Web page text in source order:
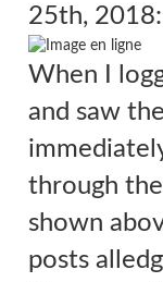
25th, 2018:
When I
and saw
through
shown
posts